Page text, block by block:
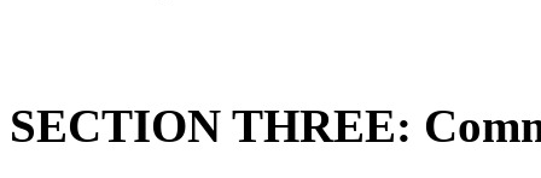
SECTION THREE: